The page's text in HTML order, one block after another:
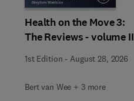
Health on the Move 3:
The Reviews - volume II
1st Edition -August 28, 2026
Bert van Wee + 3 more